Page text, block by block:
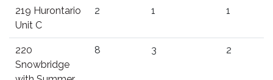
219 Hurontario
Unit C
2 1 1
220
Snowbridge
8 3 2